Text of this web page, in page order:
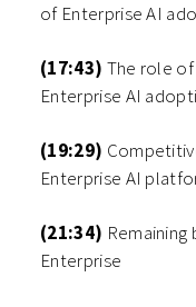
of Enterprise AI
(17:43) The role
Enterprise AI
(19:29)
Enterprise AI
(21:34)
Enterprise